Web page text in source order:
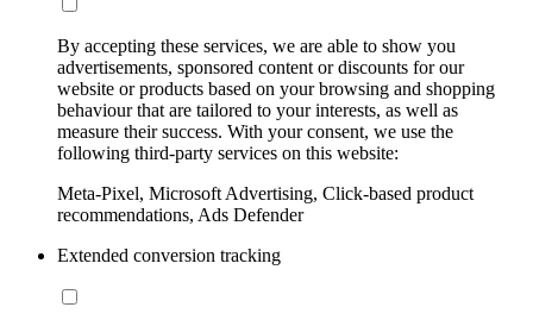
By accepting these services, we are able to show you
advertisements, sponsored content or discounts for our
website or products based on your browsing and shopping
behaviour that are tailored to your interests, as well as
measure their success. With your consent, we use the
following third-party services on this website:
Meta-Pixel, Microsoft Advertising, Click-based product
recommendations, Ads Defender
Extended conversion tracking